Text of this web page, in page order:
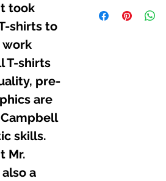
took
shirts to
work
T-shirts
pre-
are
skills.
Mr.
a
SCROLL down in
available sizes.
Turn garment